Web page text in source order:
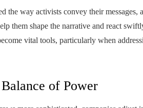
the way activists convey their messages,
them shape the narrative and react
vital tools, particularly when
of Power